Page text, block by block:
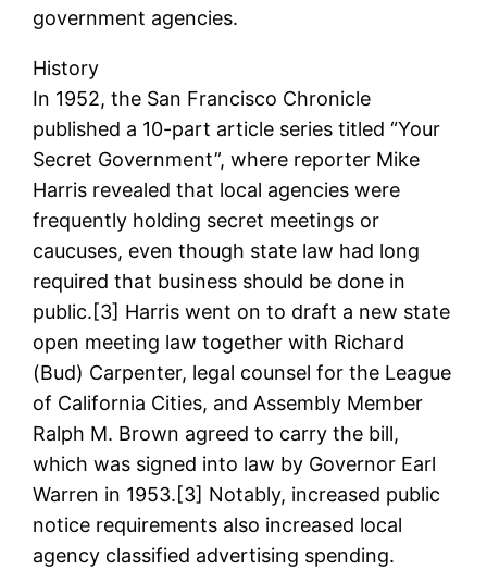
government agencies.
History
In 1952, the San Francisco Chronicle
published a 10-part article series titled “Your
Secret Government”, where reporter Mike
Harris revealed that local agencies were
frequently holding secret meetings or
caucuses, even though state law had long
required that business should be done in
public.[3] Harris went on to draft a new state
open meeting law together with Richard
(Bud) Carpenter, legal counsel for the League
of California Cities, and Assembly Member
Ralph M. Brown agreed to carry the bill,
which was signed into law by Governor Earl
Warren in 1953.[3] Notably, increased public
notice requirements also increased local
agency classified advertising spending.